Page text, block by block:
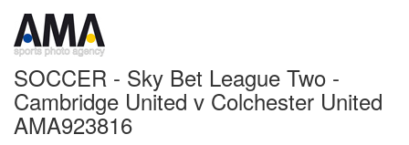
SOCCER - Sky Bet League Two -
Cambridge United v Colchester United
AMA923816